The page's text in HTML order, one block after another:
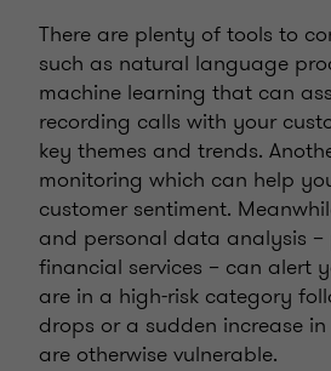
There are plenty of tools to
such as natural language
machine learning that can
recording calls with your
key themes and trends.
monitoring which can help
customer sentiment.
and personal data analysis
financial services – can alert
are in a high-risk category
drops or a sudden increase
are otherwise vulnerable.